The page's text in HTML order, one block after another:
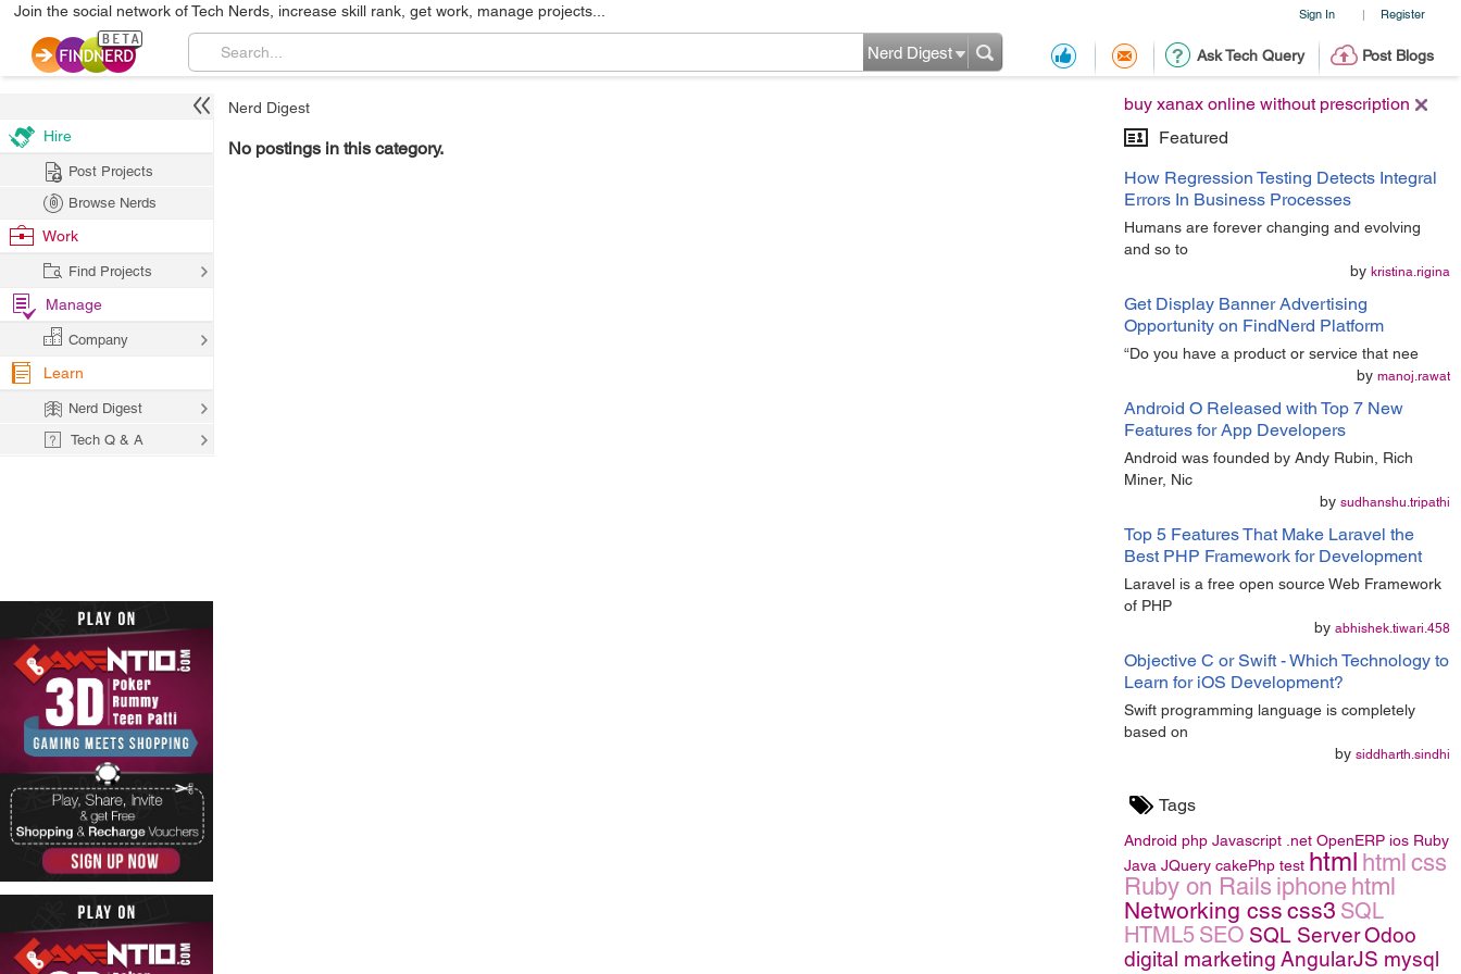
Sign In | Register
Join the social network of Tech Nerds, increase skill rank, get work, manage projects...
Ask Tech Query Post Blogs
Nerd Digest
buy xanax online without prescription
Featured
How Regression Testing Detects Integral
Errors In Business Processes
Humans are forever changing and evolving
and so to
by kristina.rigina
Get Display Banner Advertising
Opportunity on FindNerd Platform
“Do you have a product or service that nee
by manoj.rawat
Android O Released with Top 7 New
Features for App Developers
Android was founded by Andy Rubin, Rich
Miner, Nic
by sudhanshu.tripathi
Top 5 Features That Make Laravel the
Best PHP Framework for Development
Laravel is a free open source Web Framework
of PHP
by abhishek.tiwari.458
Objective C or Swift - Which Technology to
Learn for iOS Development?
Swift programming language is completely
based on
by siddharth.sindhi
Tags
Android php Javascript .net OpenERP ios Ruby
Java JQuery cakePhp test html html css
Ruby on Rails iphone html
Networking css css3 SQL
HTML5 SEO SQL ServerOdoo
digital marketing AngularJS mysql
Nerd Digest
No postings in this category.
Hire
Post Projects
Browse Nerds
Work
Find Projects
Manage
Company
Learn
Nerd Digest
Tech Q & A